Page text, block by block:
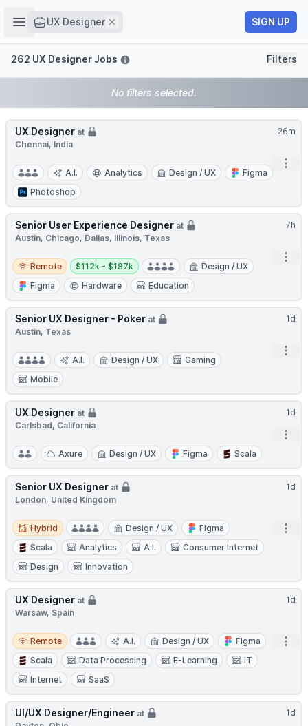
Open sidebar
UX Designer Remove SIGN UP
Filters
262 UX Designer Jobs Filters
No filters selected.
26m
UX Designer at
Chennai, India
A.I. Analytics Design / UX
Figma
Photoshop
7h
Senior User Experience Designer at
Austin, Chicago, Dallas, Illinois, Texas
Remote
Remote
Salary:
$112k - $187k
Design / UX
Figma
Hardware Education
1d
Senior UX Designer - Poker at
Austin, Texas
A.I. Design / UX
Gaming
Mobile
1d
UX Designer at
Carlsbad, California
Axure Design / UX Figma Scala
1d
Senior UX Designer at
London, United Kingdom
Hybrid
Hybrid Design / UX
Figma
Scala
Analytics A.I.
Consumer Internet
Design
Innovation
1d
UX Designer at
Warsaw, Spain
Remote
Remote A.I. Design / UX
Figma
Scala
Data Processing E-Learning
IT
Internet
SaaS
1d
UI/UX Designer/Engineer at